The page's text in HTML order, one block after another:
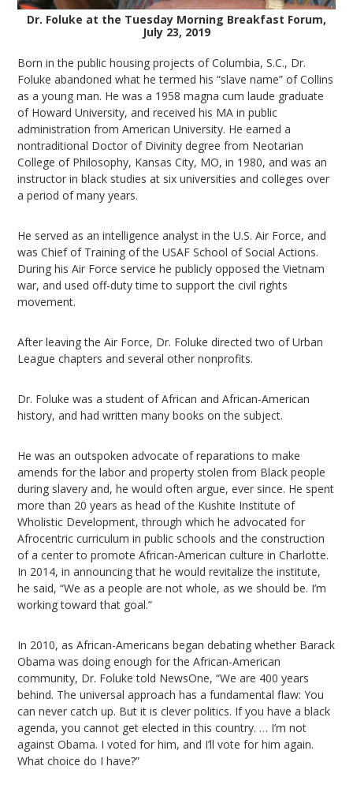
Dr. Foluke at the Tuesday Morning Breakfast Forum,
July 23, 2019
Born in the public housing projects of Columbia, S.C., Dr.
Foluke abandoned what he termed his “slave name” of Collins
as a young man. He was a 1958 magna cum laude graduate
of Howard University, and received his MA in public
administration from American University. He earned a
nontraditional Doctor of Divinity degree from Neotarian
College of Philosophy, Kansas City, MO, in 1980, and was an
instructor in black studies at six universities and colleges over
a period of many years.
He served as an intelligence analyst in the U.S. Air Force, and
was Chief of Training of the USAF School of Social Actions.
During his Air Force service he publicly opposed the Vietnam
war, and used off-duty time to support the civil rights
movement.
After leaving the Air Force, Dr. Foluke directed two of Urban
League chapters and several other nonprofits.
Dr. Foluke was a student of African and African-American
history, and had written many books on the subject.
He was an outspoken advocate of reparations to make
amends for the labor and property stolen from Black people
during slavery and, he would often argue, ever since. He spent
more than 20 years as head of the Kushite Institute of
Wholistic Development, through which he advocated for
Afrocentric curriculum in public schools and the construction
of a center to promote African-American culture in Charlotte.
In 2014, in announcing that he would revitalize the institute,
he said, “We as a people are not whole, as we should be. I’m
working toward that goal.”
In 2010, as African-Americans began debating whether Barack
Obama was doing enough for the African-American
community, Dr. Foluke told NewsOne, “We are 400 years
behind. The universal approach has a fundamental flaw: You
can never catch up. But it is clever politics. If you have a black
agenda, you cannot get elected in this country. … I’m not
against Obama. I voted for him, and I’ll vote for him again.
What choice do I have?”